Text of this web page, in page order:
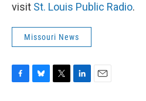
visit St. Louis Public Radio.
Missouri News